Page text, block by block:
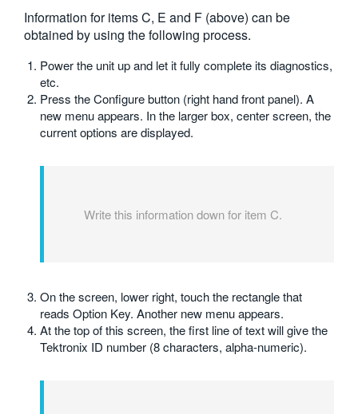
Information for items C, E and F (above) can be
obtained by using the following process.
Power the unit up and let it fully complete its diagnostics,
etc.
Press the Configure button (right hand front panel). A
new menu appears. In the larger box, center screen, the
current options are displayed.
Write this information down for item C.
On the screen, lower right, touch the rectangle that
reads Option Key. Another new menu appears.
At the top of this screen, the first line of text will give the
Tektronix ID number (8 characters, alpha-numeric).